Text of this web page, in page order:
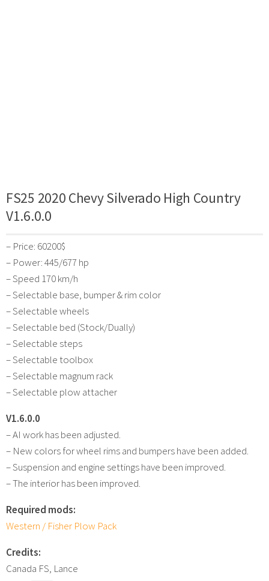
FS25 2020 Chevy Silverado High Country
V1.6.0.0
– Price: 60200$
– Power: 445/677 hp
– Speed 170 km/h
– Selectable base, bumper & rim color
– Selectable wheels
– Selectable bed (Stock/Dually)
– Selectable steps
– Selectable toolbox
– Selectable magnum rack
– Selectable plow attacher
V1.6.0.0
– AI work has been adjusted.
– New colors for wheel rims and bumpers have been added.
– Suspension and engine settings have been improved.
– The interior has been improved.
Required mods:
Western / Fisher Plow Pack
Credits:
Canada FS, Lance